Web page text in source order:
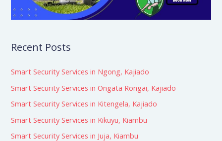
Recent Posts
Smart Security Services in Ngong, Kajiado
Smart Security Services in Ongata Rongai, Kajiado
Smart Security Services in Kitengela, Kajiado
Smart Security Services in Kikuyu, Kiambu
Smart Security Services in Juja, Kiambu